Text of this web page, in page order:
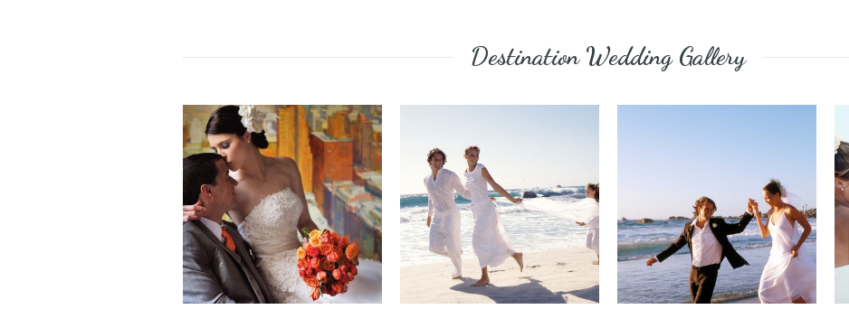
Destination Wedding Gallery